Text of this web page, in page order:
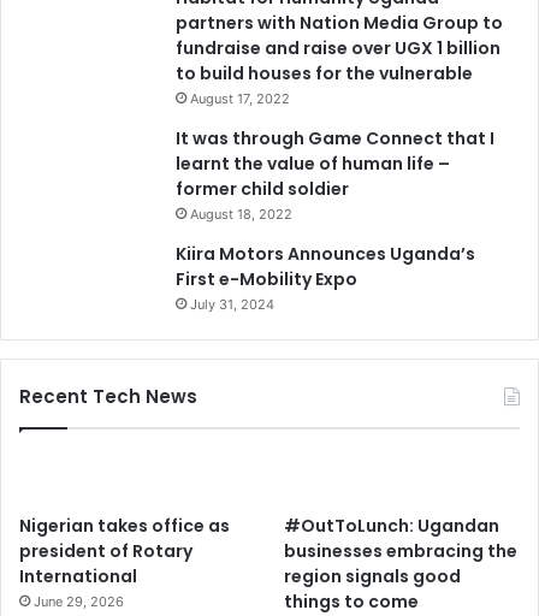
partners with Nation Media Group to
fundraise and raise over UGX 1 billion
to build houses for the vulnerable
August 17, 2022
It was through Game Connect that I
learnt the value of human life –
former child soldier
August 18, 2022
Kiira Motors Announces Uganda’s
First e-Mobility Expo
July 31, 2024
Recent Tech News
Nigerian takes office as
president of Rotary
International
June 29, 2026
#OutToLunch: Ugandan
businesses embracing the
region signals good
things to come